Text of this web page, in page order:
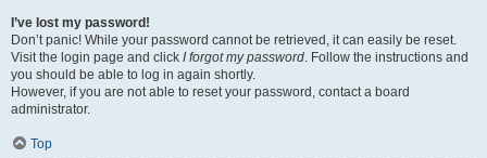
I’ve lost my password!
Don’t panic! While your password cannot be retrieved, it can easily be reset.
Visit the login page and click I forgot my password. Follow the instructions and
you should be able to log in again shortly.
However, if you are not able to reset your password, contact a board
administrator.
Top